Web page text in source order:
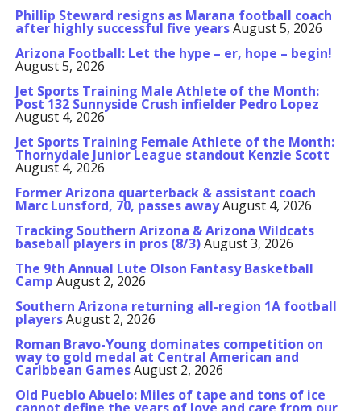
Phillip Steward resigns as Marana football coach
after highly successful five yearsAugust 5, 2026
Arizona Football: Let the hype – er, hope – begin!
August 5, 2026
Jet Sports Training Male Athlete of the Month:
Post 132 Sunnyside Crush infielder Pedro Lopez
August 4, 2026
Jet Sports Training Female Athlete of the Month:
Thornydale Junior League standout Kenzie Scott
August 4, 2026
Former Arizona quarterback & assistant coach
Marc Lunsford, 70, passes awayAugust 4, 2026
Tracking Southern Arizona & Arizona Wildcats
baseball players in pros (8/3)August 3, 2026
The 9th Annual Lute Olson Fantasy Basketball
Camp August 2, 2026
Southern Arizona returning all-region 1A football
playersAugust 2, 2026
Roman Bravo-Young dominates competition on
way to gold medal at Central American and
Caribbean GamesAugust 2, 2026
Old Pueblo Abuelo: Miles of tape and tons of ice